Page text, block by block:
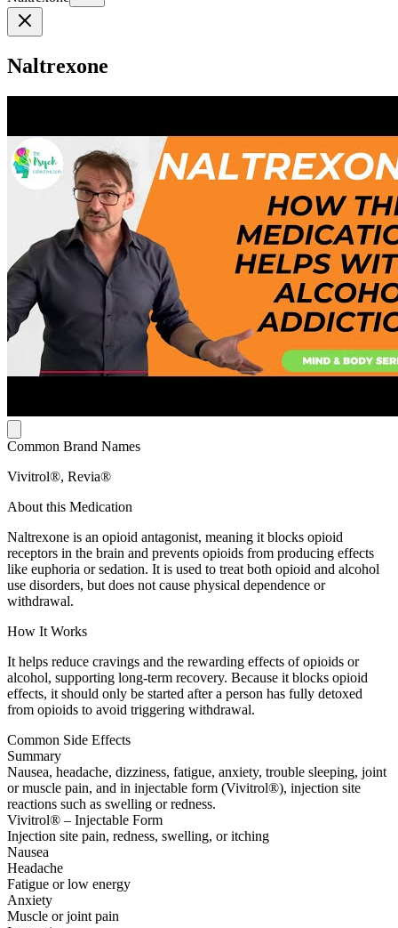
Naltrexone
Common Brand Names
Vivitrol®, Revia®
About this Medication
Naltrexone is an opioid antagonist, meaning it blocks opioid
receptors in the brain and prevents opioids from producing effects
like euphoria or sedation. It is used to treat both opioid and alcohol
use disorders, but does not cause physical dependence or
withdrawal.
How It Works
It helps reduce cravings and the rewarding effects of opioids or
alcohol, supporting long-term recovery. Because it blocks opioid
effects, it should only be started after a person has fully detoxed
from opioids to avoid triggering withdrawal.
Common Side Effects
Summary
Nausea, headache, dizziness, fatigue, anxiety, trouble sleeping, joint
or muscle pain, and in injectable form (Vivitrol®), injection site
reactions such as swelling or redness.
Vivitrol® – Injectable Form
Injection site pain, redness, swelling, or itching
Nausea
Headache
Fatigue or low energy
Anxiety
Muscle or joint pain